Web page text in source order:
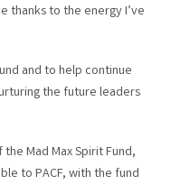
thanks to the energy I’ve
and to help continue
the future leaders
Mad Max Spirit Fund,
to PACF, with the fund